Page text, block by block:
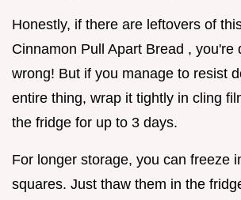
Honestly, if there are leftovers of
Cinnamon Pull Apart Bread , you're
wrong! But if you manage to resist
entire thing, wrap it tightly in cling
the fridge for up to 3 days.
For longer storage, you can freeze
squares. Just thaw them in the